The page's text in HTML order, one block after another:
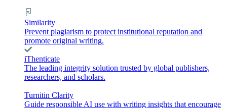
Similarity
Prevent plagiarism to protect institutional reputation and
promote original writing.
iThenticate
The leading integrity solution trusted by global publishers,
researchers, and scholars.
Turnitin Clarity
Guide responsible AI use with writing insights that encourage